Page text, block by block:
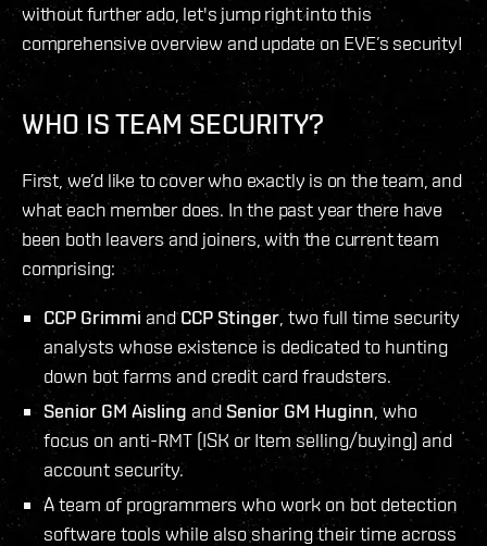
without further ado, let's jump right into this
comprehensive overview and update on EVE’s security!
WHO IS TEAM SECURITY?
First, we’d like to cover who exactly is on the team, and
what each member does. In the past year there have
been both leavers and joiners, with the current team
comprising:
CCP Grimmi andCCP Stinger, two full time security
analysts whose existence is dedicated to hunting
down bot farms and credit card fraudsters.
Senior GM Aisling andSenior GM Huginn , who
focus on anti-RMT (ISK or Item selling/buying) and
account security.
A team of programmers who work on bot detection
software tools while also sharing their time across